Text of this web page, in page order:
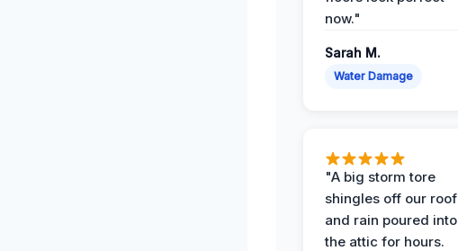
now."
Sarah M.
Water Damage
"A big storm tore
shingles off our roof
and rain poured into
the attic for hours.